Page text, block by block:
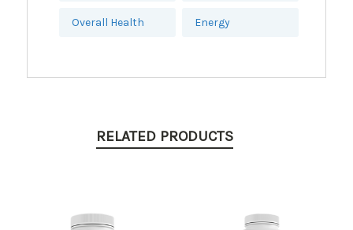
Overall Health Energy
RELATED PRODUCTS